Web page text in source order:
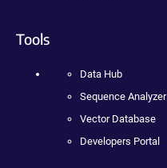
Tools
Data Hub
Sequence Analyzer
Vector Database
Developers Portal